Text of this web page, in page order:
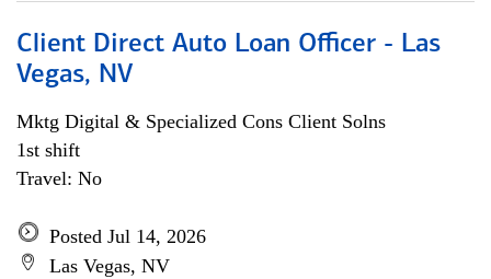
Client Direct Auto Loan Officer - Las
Vegas, NV
Mktg Digital & Specialized Cons Client Solns
1st shift
Travel: No
Posted Jul 14, 2026
Las Vegas, NV